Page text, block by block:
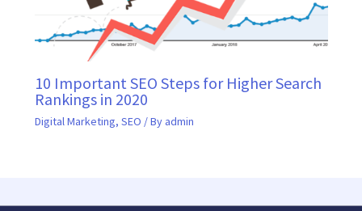
10 Important SEO Steps for Higher Search
Rankings in 2020
Digital Marketing, SEO / By admin